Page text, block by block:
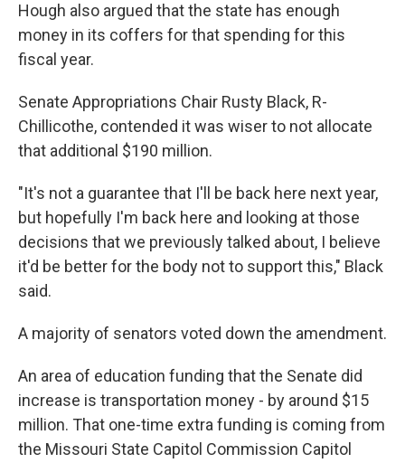
Hough also argued that the state has enough
money in its coffers for that spending for this
fiscal year.
Senate Appropriations Chair Rusty Black, R-
Chillicothe, contended it was wiser to not allocate
that additional $190 million.
"It's not a guarantee that I'll be back here next year,
but hopefully I'm back here and looking at those
decisions that we previously talked about, I believe
it'd be better for the body not to support this," Black
said.
A majority of senators voted down the amendment.
An area of education funding that the Senate did
increase is transportation money - by around $15
million. That one-time extra funding is coming from
the Missouri State Capitol Commission Capitol